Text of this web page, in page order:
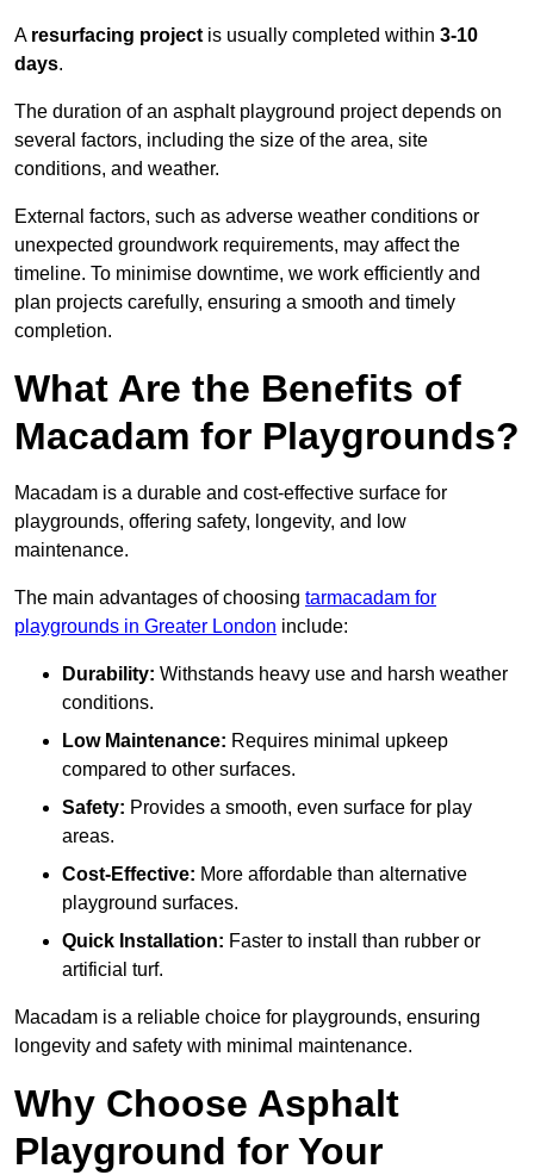
A resurfacing project is usually completed within 3-10
days.
The duration of an asphalt playground project depends on
several factors, including the size of the area, site
conditions, and weather.
External factors, such as adverse weather conditions or
unexpected groundwork requirements, may affect the
timeline. To minimise downtime, we work efficiently and
plan projects carefully, ensuring a smooth and timely
completion.
What Are the Benefits of
Macadam for Playgrounds?
Macadam is a durable and cost-effective surface for
playgrounds, offering safety, longevity, and low
maintenance.
The main advantages of choosing tarmacadam for
playgrounds in Greater London include:
Durability: Withstands heavy use and harsh weather
conditions.
Low Maintenance: Requires minimal upkeep
compared to other surfaces.
Safety: Provides a smooth, even surface for play
areas.
Cost-Effective: More affordable than alternative
playground surfaces.
Quick Installation: Faster to install than rubber or
artificial turf.
Macadam is a reliable choice for playgrounds, ensuring
longevity and safety with minimal maintenance.
Why Choose Asphalt
Playground for Your